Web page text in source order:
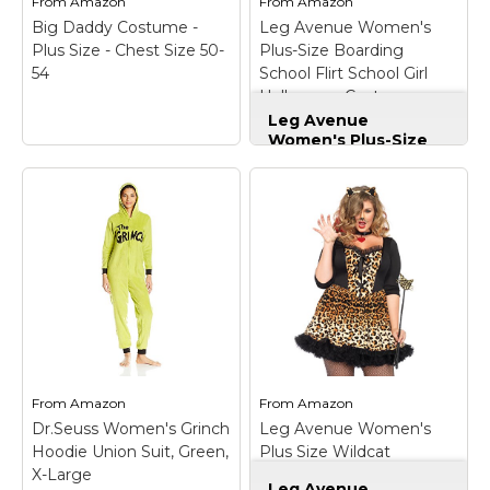
View on
Amazon
View on
Amazon
Big Daddy Costume -
Plus Size - Chest Size 50-
54
Big Daddy Costume -
Plus Size - Chest
Size 50-54– The Big
Daddy pimp costume
includes the lime green
jacket, pants and hat.;
This outrageous pimp
costume features
zebra print trim on the
View on
Leg Avenue Women's
Plus-Size Boarding
School Flirt School Girl
Halloween Costume,
Red/White, 3X/4X
Leg Avenue
Women's Plus-Size
Halloween Costume,
Red/White, 3X/4X
Quality materials used
for all leg avenue
products; 100 percent
designed and tested
for the toughest
situations and
environments;
Whether you are a
professional,
View on
Amazon
From Amazon
Dr.Seuss Women's Grinch
Hoodie Union Suit, Green,
X-Large
FromAmazon
Leg Avenue Women's
Plus Size Wildcat